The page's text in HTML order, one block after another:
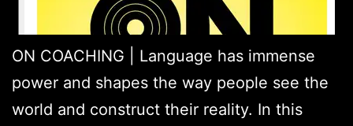
ON COACHING | Language has immense
power and shapes the way people see the
world and construct their reality. In this